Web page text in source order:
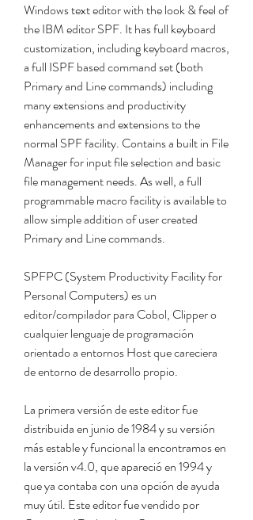
Windows text editor with the look & feel of
the IBM editor SPF. It has full keyboard
customization, including keyboard macros,
a full ISPF based command set (both
Primary and Line commands) including
many extensions and productivity
enhancements and extensions to the
normal SPF facility. Contains a built in File
Manager for input file selection and basic
file management needs. As well, a full
programmable macro facility is available to
allow simple addition of user created
Primary and Line commands.
SPFPC (System Productivity Facility for
Personal Computers) es un
editor/compilador para Cobol, Clipper o
cualquier lenguaje de programación
orientado a entornos Host que careciera
de entorno de desarrollo propio.
La primera versión de este editor fue
distribuida en junio de 1984 y su versión
más estable y funcional la encontramos en
la versión v4.0, que apareció en 1994 y
que ya contaba con una opción de ayuda
muy útil. Este editor fue vendido por